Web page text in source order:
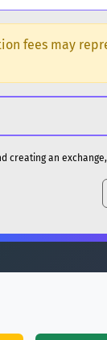
DOGE
ETH
fees may
creating an